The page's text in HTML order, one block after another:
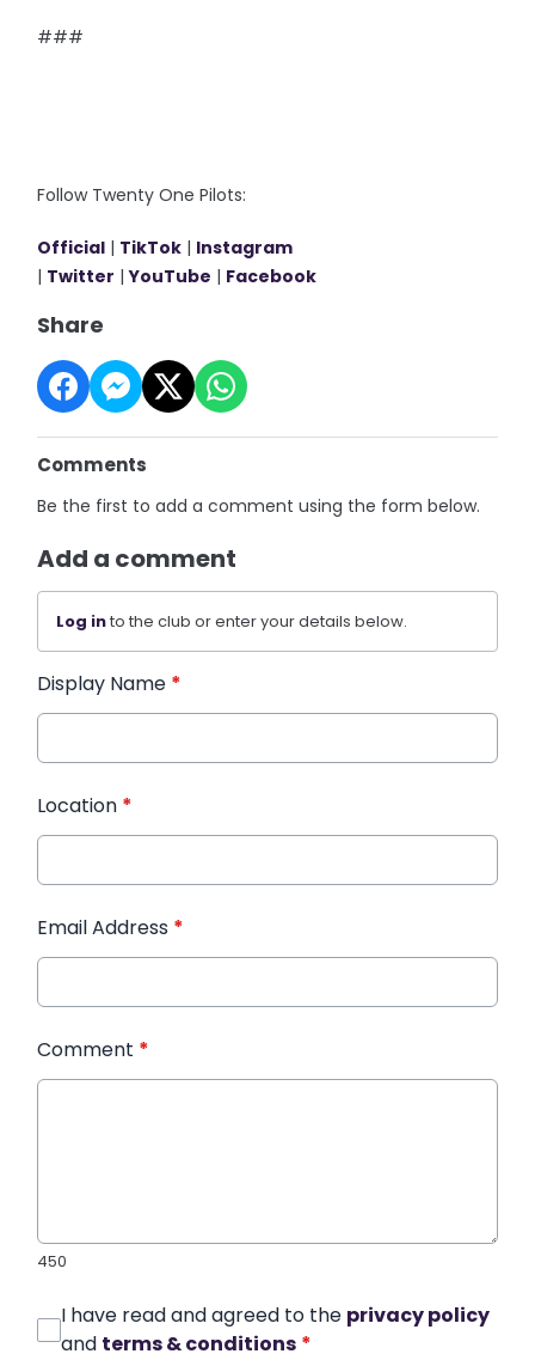
###
Follow Twenty One Pilots:
Official | TikTok | Instagram
| Twitter |YouTube | Facebook
Share
Comments
Be the first to add a comment using the form below.
Add a comment
Log into the club or enter your details below.
Display Name *
Location *
Email Address *
Comment *
450
I have read and agreed to the privacy policy
and terms & conditions *